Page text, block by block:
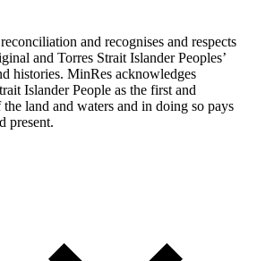
and recognises and respects
and Torres Strait Islander Peoples’
histories. MinRes acknowledges
Islander People as the first and
land and waters and in doing so pays
present.